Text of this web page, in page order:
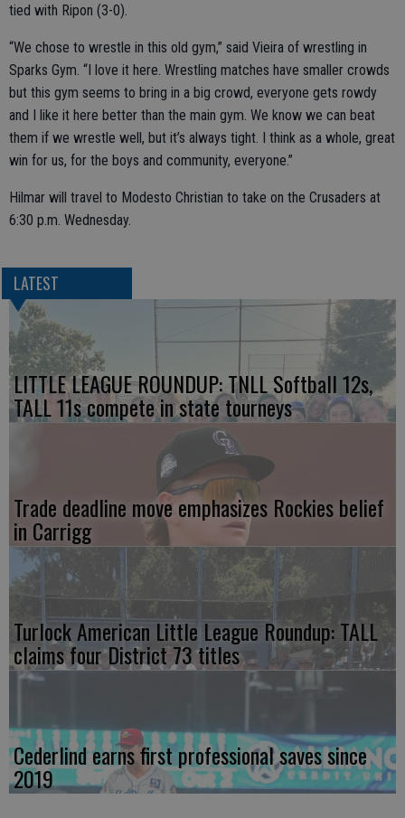
tied with Ripon (3-0).
“We chose to wrestle in this old gym,” said Vieira of wrestling in
Sparks Gym. “I love it here. Wrestling matches have smaller crowds
but this gym seems to bring in a big crowd, everyone gets rowdy
and I like it here better than the main gym. We know we can beat
them if we wrestle well, but it’s always tight. I think as a whole, great
win for us, for the boys and community, everyone.”
Hilmar will travel to Modesto Christian to take on the Crusaders at
6:30 p.m. Wednesday.
LATEST
LITTLE LEAGUE ROUNDUP: TNLL Softball 12s,
TALL 11s compete in state tourneys
Trade deadline move emphasizes Rockies belief
in Carrigg
Turlock American Little League Roundup: TALL
claims four District 73 titles
Cederlind earns first professional saves since
2019